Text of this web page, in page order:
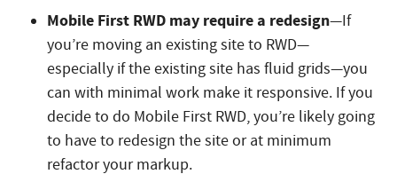
Mobile First RWD may require a redesign—If
you’re moving an existing site to RWD—
especially if the existing site has fluid grids—you
can with minimal work make it responsive. If you
decide to do Mobile First RWD, you’re likely going
to have to redesign the site or at minimum
refactor your markup.